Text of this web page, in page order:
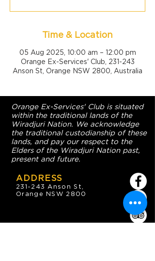
Time & Location
05 Aug 2025, 10:00 am – 12:00 pm
Orange Ex-Services' Club, 231-243
Anson St, Orange NSW 2800, Australia
Orange Ex-Services' Club is situated
within the traditional lands of the
Wiradjuri Nation. We acknowledge
the traditional custodianship of these
lands, and pay our respect to the
Elders of the Wiradjuri Nation past,
present and future.
ADDRESS
231-243 Anson St,
Orange NSW 2800